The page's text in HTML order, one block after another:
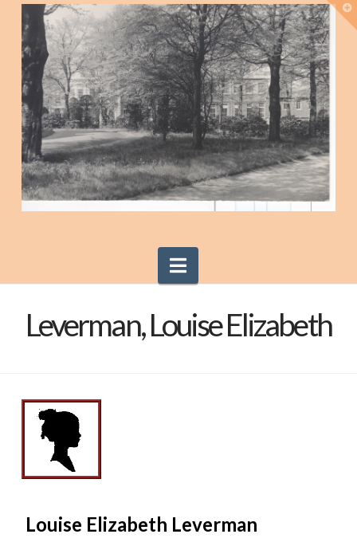
Navigation
Leverman, Louise Elizabeth
Louise Elizabeth Leverman